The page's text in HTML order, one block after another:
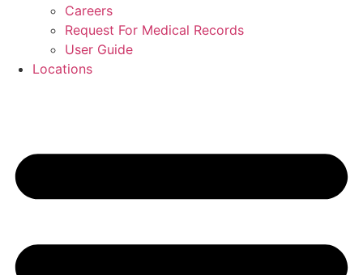
Careers
Request For Medical Records
User Guide
Locations